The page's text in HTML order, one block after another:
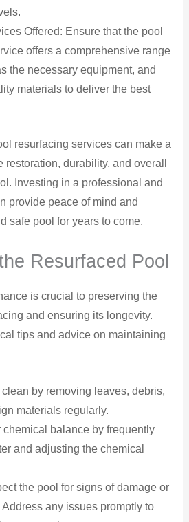
Offered: Ensure that the pool
offers a comprehensive range
the necessary equipment, and
materials to deliver the best
resurfacing services can make a
restoration, durability, and overall
Investing in a professional and
provide peace of mind and
safe pool for years to come.
Resurfaced Pool
is crucial to preserving the
and ensuring its longevity.
tips and advice on maintaining
by removing leaves, debris,
materials regularly.
chemical balance by frequently
and adjusting the chemical
the pool for signs of damage or
any issues promptly to